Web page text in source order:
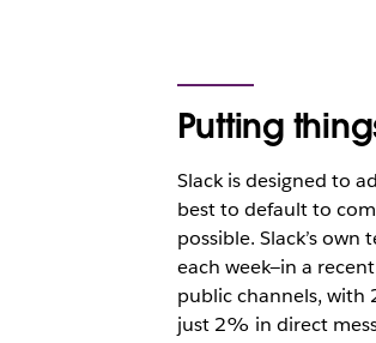
Putting
Slack is designed to
best to default to
possible. Slack’s
each week—in a
public channels, with
just 2% in direct